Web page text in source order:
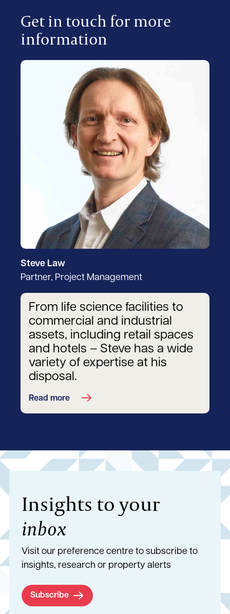
Get in touch for more
information
Steve Law
Partner, Project Management
From life science facilities to
commercial and industrial
assets, including retail spaces
and hotels – Steve has a wide
variety of expertise at his
disposal.
Read more
Insights to your
inbox
Visit our preference centre to subscribe to
insights, research or property alerts
Subscribe